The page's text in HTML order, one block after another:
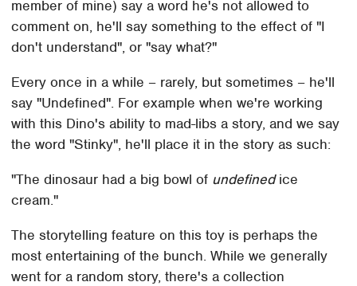
member of mine) say a word he's not allowed to
comment on, he'll say something to the effect of "I
don't understand", or "say what?"
Every once in a while – rarely, but sometimes – he'll
say "Undefined". For example when we're working
with this Dino's ability to mad-libs a story, and we say
the word "Stinky", he'll place it in the story as such:
"The dinosaur had a big bowl of undefinedice
cream."
The storytelling feature on this toy is perhaps the
most entertaining of the bunch. While we generally
went for a random story, there's a collection